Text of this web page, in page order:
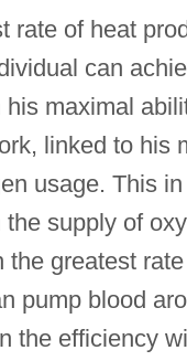
rate of heat
can
his maximal
linked to his
usage. This
the supply of
the greatest
pump blood
the efficiency